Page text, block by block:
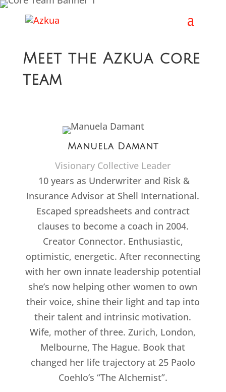
Meet the Azkua core
team
Manuela Damant
Visionary Collective Leader
10 years as Underwriter and Risk &
Insurance Advisor at Shell International.
Escaped spreadsheets and contract
clauses to become a coach in 2004.
Creator Connector. Enthusiastic,
optimistic, energetic. After reconnecting
with her own innate leadership potential
she’s now helping other women to own
their voice, shine their light and tap into
their talent and intrinsic motivation.
Wife, mother of three. Zurich, London,
Melbourne, The Hague. Book that
changed her life trajectory at 25 Paolo
Coehlo’s “The Alchemist”.